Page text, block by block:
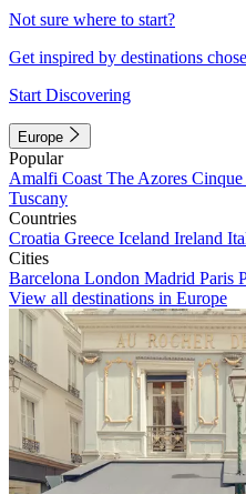
Not sure where to start?
Get inspired by destinations
Start Discovering
Europe
Popular
Amalfi Coast The Azores Cinque
Tuscany
Countries
Croatia Greece Iceland Ireland
Cities
Barcelona London Madrid Paris
View all destinations in Europe